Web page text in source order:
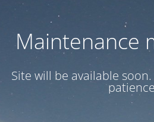
Maintenance
Site will be available soon.